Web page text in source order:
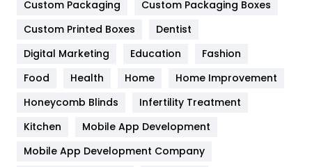
General
454
Google Algorithms
Health
Heating and Cooling
Home
Custom Packaging
Custom Packaging Boxes
Custom Printed Boxes
Dentist
Digital Marketing
Education
Fashion
Food
Health Home
Home Improvement
Honeycomb Blinds
Infertility Treatment
Kitchen
Mobile App Development
Mobile App Development Company